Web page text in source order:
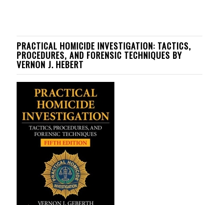
PRACTICAL HOMICIDE INVESTIGATION: TACTICS,
PROCEDURES, AND FORENSIC TECHNIQUES BY
VERNON J. HEBERT